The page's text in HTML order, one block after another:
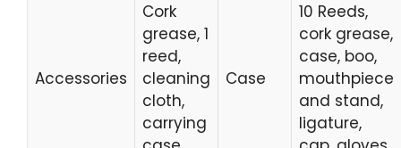
Accessories
Cork
grease, 1
reed,
cleaning
cloth,
carrying
Case
10 Reeds,
cork grease,
case, boo,
mouthpiece
and stand,
ligature,